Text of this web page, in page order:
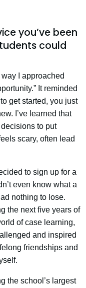
you’ve been
could
I approached
It reminded
get started, you just
I’ve learned that
to put
scary, often lead
to sign up for a
even know what a
nothing to lose.
the next five years of
of case learning,
and inspired
friendships and
the school’s largest